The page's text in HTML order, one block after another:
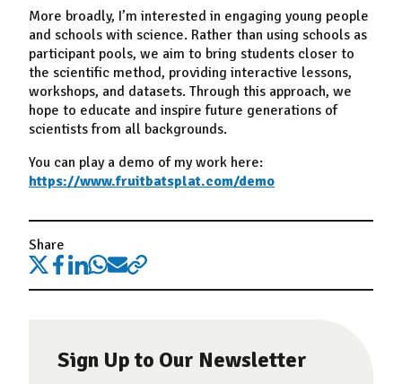
More broadly, I’m interested in engaging young people
and schools with science. Rather than using schools as
participant pools, we aim to bring students closer to
the scientific method, providing interactive lessons,
workshops, and datasets. Through this approach, we
hope to educate and inspire future generations of
scientists from all backgrounds.
You can play a demo of my work here:
https://www.fruitbatsplat.com/demo
Share
Sign Up to Our Newsletter